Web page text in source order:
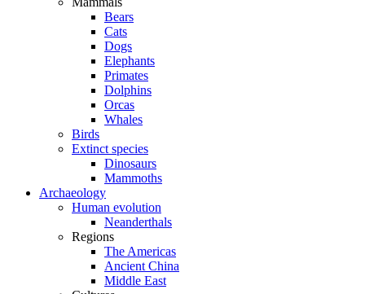
Bears
Cats
Dogs
Elephants
Primates
Dolphins
Orcas
Whales
Birds
Extinct species
Dinosaurs
Mammoths
Archaeology
Human evolution
Neanderthals
Regions
The Americas
Ancient China
Middle East